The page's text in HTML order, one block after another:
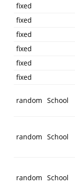
fixed
fixed
fixed
fixed
fixed
fixed
random School
random School
random School